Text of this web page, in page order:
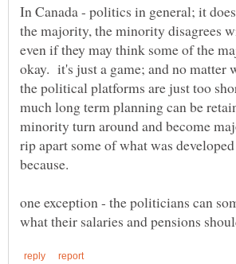
In Canada - politics in general; it
the majority, the minority disagrees
even if they may think some of the
okay. it's just a game; and no matter
the political platforms are just too
much long term planning can be
minority turn around and become
rip apart some of what was
one exception - the politicians can